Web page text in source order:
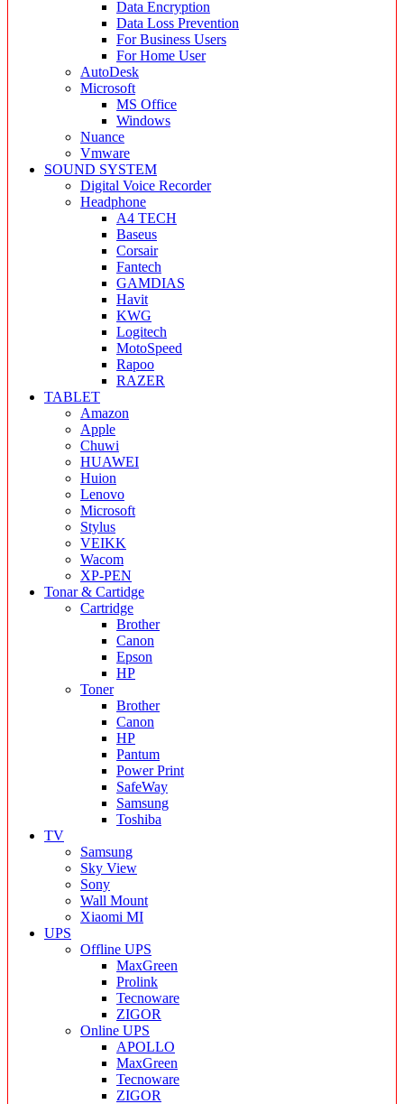
Data Encryption
Data Loss Prevention
For Business Users
For Home User
AutoDesk
Microsoft
MS Office
Windows
Nuance
Vmware
SOUND SYSTEM
Digital Voice Recorder
Headphone
A4 TECH
Baseus
Corsair
Fantech
GAMDIAS
Havit
KWG
Logitech
MotoSpeed
Rapoo
RAZER
TABLET
Amazon
Apple
Chuwi
HUAWEI
Huion
Lenovo
Microsoft
Stylus
VEIKK
Wacom
XP-PEN
Tonar & Cartidge
Cartridge
Brother
Canon
Epson
HP
Toner
Brother
Canon
HP
Pantum
Power Print
SafeWay
Samsung
Toshiba
TV
Samsung
Sky View
Sony
Wall Mount
Xiaomi MI
UPS
Offline UPS
MaxGreen
Prolink
Tecnoware
ZIGOR
Online UPS
APOLLO
MaxGreen
Tecnoware
ZIGOR